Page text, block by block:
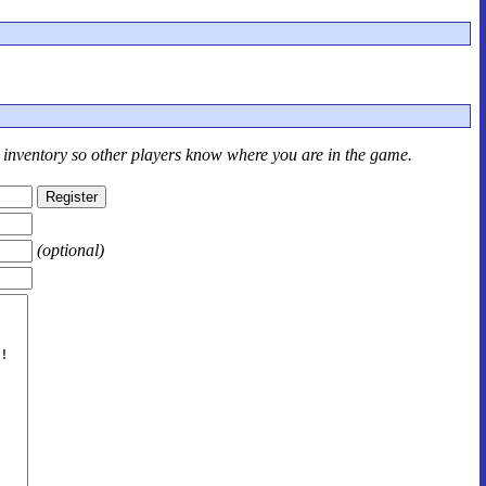
so other players know where you are in the game.
(optional)